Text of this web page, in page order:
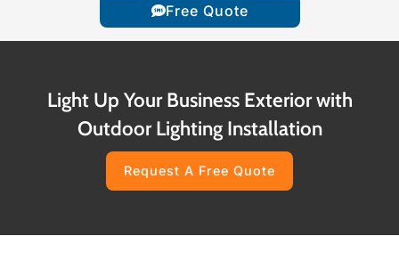
Free Quote
Light Up Your Business Exterior with
Outdoor Lighting Installation
Request A Free Quote